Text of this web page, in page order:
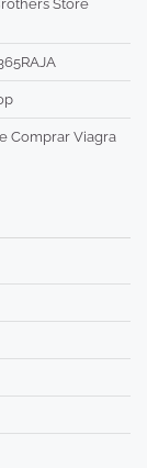
Store
Comprar Viagra